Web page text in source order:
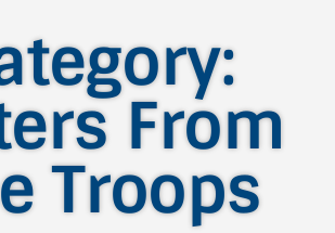
From
Troops